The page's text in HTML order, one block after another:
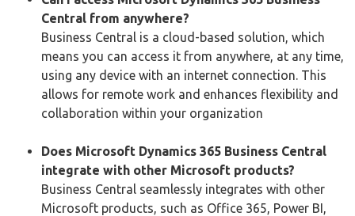
Central from anywhere?
Business Central is a cloud-based solution, which
means you can access it from anywhere, at any time,
using any device with an internet connection. This
allows for remote work and enhances flexibility and
collaboration within your organization
Does Microsoft Dynamics 365 Business Central
integrate with other Microsoft products?
Business Central seamlessly integrates with other
Microsoft products, such as Office 365, Power BI,